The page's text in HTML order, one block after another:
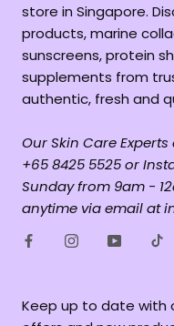
store in Singapore.
products, marine
sunscreens, protein
supplements from
authentic, fresh and
Our Skin Care
+65 8425 5525 or
Sunday from 9am -
anytime via email at
Keep up to date with